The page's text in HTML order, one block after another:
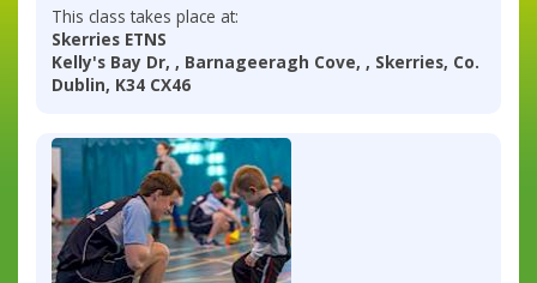
This class takes place at:
Skerries ETNS
Kelly's Bay Dr, , Barnageeragh Cove, , Skerries, Co.
Dublin, K34 CX46